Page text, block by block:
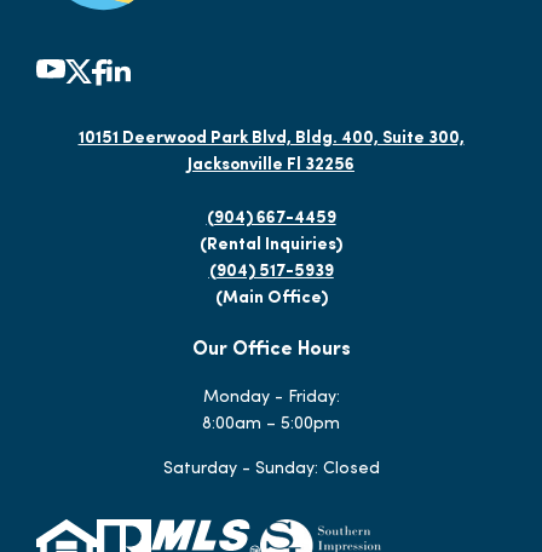
10151 Deerwood Park Blvd, Bldg. 400, Suite 300,
Jacksonville Fl 32256
(904) 667-4459
(Rental Inquiries)
(904) 517-5939
(Main Office)
Our Office Hours
Monday - Friday:
8:00am – 5:00pm
Saturday - Sunday: Closed